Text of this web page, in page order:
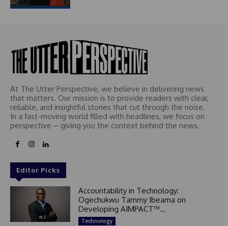
At The Utter Perspective, we believe in delivering news
that matters. Our mission is to provide readers with clear,
reliable, and insightful stories that cut through the noise.
In a fast-moving world filled with headlines, we focus on
perspective – giving you the context behind the news.
Editor Picks
Accountability in Technology:
Ogechukwu Tammy Ibeama on
Developing AIMPACT™...
Technology